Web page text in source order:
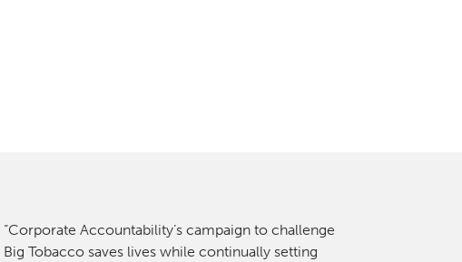
“Corporate Accountability’s campaign to challenge
Big Tobacco saves lives while continually setting